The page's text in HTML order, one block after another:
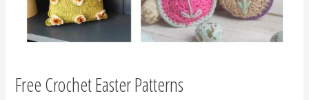
Free Crochet Easter Patterns